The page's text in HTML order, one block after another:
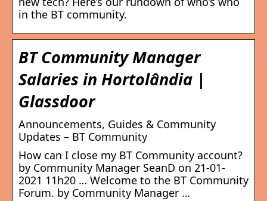
in the BT community.
BT Community Manager
Salaries in Hortolândia |
Glassdoor
Announcements, Guides & Community
Updates – BT Community
How can I close my BT Community account?
by Community Manager SeanD on ‎21-01-
2021 11h20 … Welcome to the BT Community
Forum. by Community Manager …